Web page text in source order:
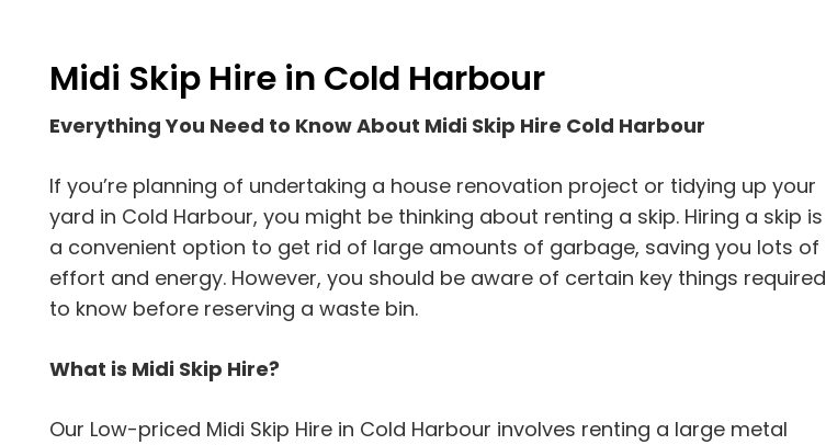
Midi Skip Hire in Cold Harbour
Everything You Need to Know About Midi Skip Hire Cold Harbour
If you’re planning of undertaking a house renovation project or tidying up your
yard in Cold Harbour, you might be thinking about renting a skip. Hiring a skip is
a convenient option to get rid of large amounts of garbage, saving you lots of
effort and energy. However, you should be aware of certain key things required
to know before reserving a waste bin.
What is Midi Skip Hire?
Our Low-priced Midi Skip Hire in Cold Harbour involves renting a large metal